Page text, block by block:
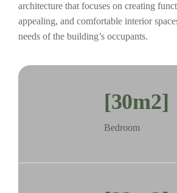
architecture that focuses on creating
appealing, and comfortable interior
needs of the building’s occupants.
[30m2]
Bedroom